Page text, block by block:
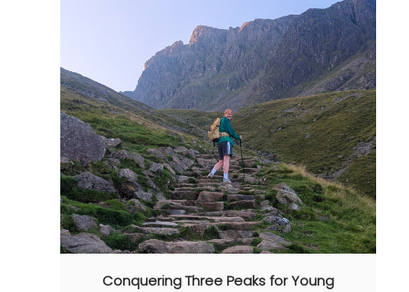
Conquering Three Peaks for Young